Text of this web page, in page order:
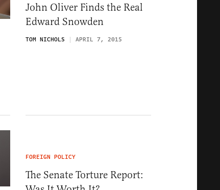
John Oliver Finds the Real
Edward Snowden
TOM NICHOLS APRIL 7, 2015
FOREIGN POLICY
The Senate Torture Report: